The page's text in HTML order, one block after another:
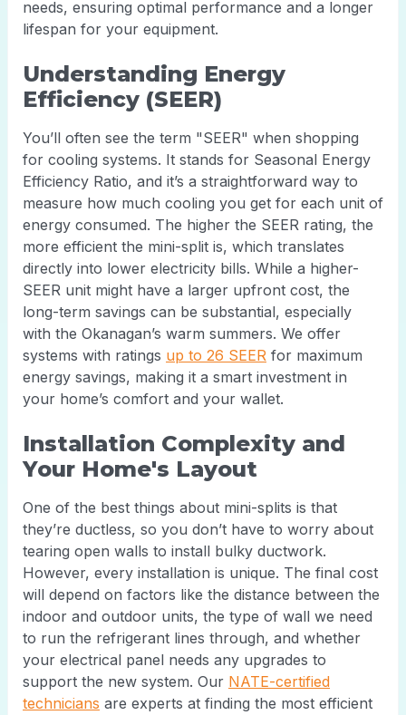
needs, ensuring optimal performance and a longer
lifespan for your equipment.
Understanding Energy
Efficiency (SEER)
You’ll often see the term "SEER" when shopping
for cooling systems. It stands for Seasonal Energy
Efficiency Ratio, and it’s a straightforward way to
measure how much cooling you get for each unit of
energy consumed. The higher the SEER rating, the
more efficient the mini-split is, which translates
directly into lower electricity bills. While a higher-
SEER unit might have a larger upfront cost, the
long-term savings can be substantial, especially
with the Okanagan’s warm summers. We offer
systems with ratings up to 26 SEER for maximum
energy savings, making it a smart investment in
your home’s comfort and your wallet.
Installation Complexity and
Your Home's Layout
One of the best things about mini-splits is that
they’re ductless, so you don’t have to worry about
tearing open walls to install bulky ductwork.
However, every installation is unique. The final cost
will depend on factors like the distance between the
indoor and outdoor units, the type of wall we need
to run the refrigerant lines through, and whether
your electrical panel needs any upgrades to
support the new system. Our NATE-certified
technicians are experts at finding the most efficient